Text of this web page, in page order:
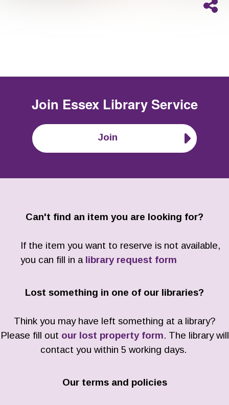
Join Essex Library Service
Join
Can't find an item you are looking for?
If the item you want to reserve is not available,
you can fill in a library request form
Lost something in one of our libraries?
Think you may have left something at a library?
Please fill out our lost property form. The library will
contact you within 5 working days.
Our terms and policies